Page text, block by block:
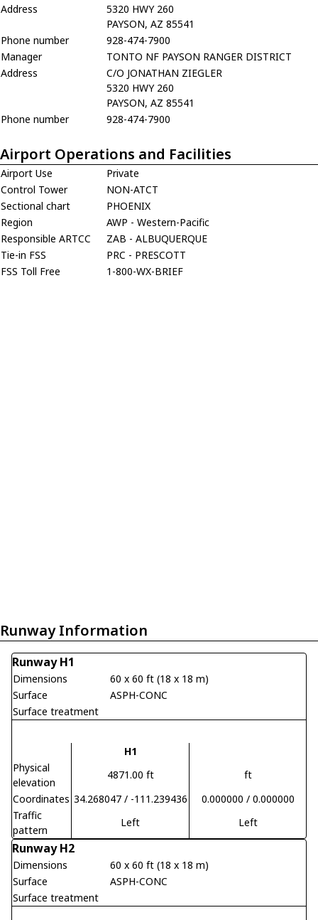
Address
5320 HWY 260
PAYSON, AZ 85541
Phone number
928-474-7900
Manager
TONTO NF PAYSON RANGER DISTRICT
Address
C/O JONATHAN ZIEGLER
5320 HWY 260
PAYSON, AZ 85541
Phone number
928-474-7900
Airport Operations and Facilities
Airport Use
Private
Control Tower
NON-ATCT
Sectional chart
PHOENIX
Region
AWP - Western-Pacific
Responsible ARTCC
ZAB - ALBUQUERQUE
Tie-in FSS
PRC - PRESCOTT
FSS Toll Free
1-800-WX-BRIEF
Runway Information
Runway H1
Dimensions
60 x 60 ft (18 x 18 m)
Surface
ASPH-CONC
Surface treatment
H1
Physical
elevation
4871.00 ft
ft
Coordinates 34.268047 / -111.239436
0.000000 / 0.000000
Traffic
pattern
Left Left
Runway H2
Dimensions
60 x 60 ft (18 x 18 m)
Surface
ASPH-CONC
Surface treatment